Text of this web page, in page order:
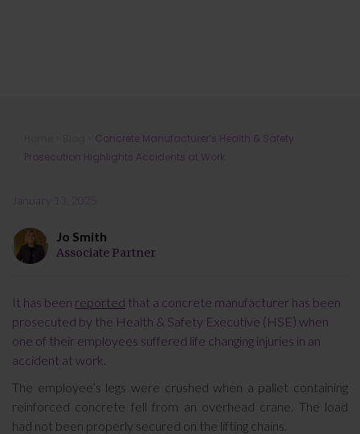
Concrete Manufacturer’s Health &
Safety Prosecution Highlights
Concrete Manufacturer’s Health & Safety
Prosecution Highlights Accidents at Work
Jo Smith
Associate Partner
It has been reported that a concrete manufacturer has been
prosecuted by the Health & Safety Executive (HSE) when
one of their employees suffered life changing injuries in an
accident at work.
The employee’s legs were crushed when a pallet containing
reinforced concrete fell from an overhead crane. The load
had not been properly secured on the lifting chains.